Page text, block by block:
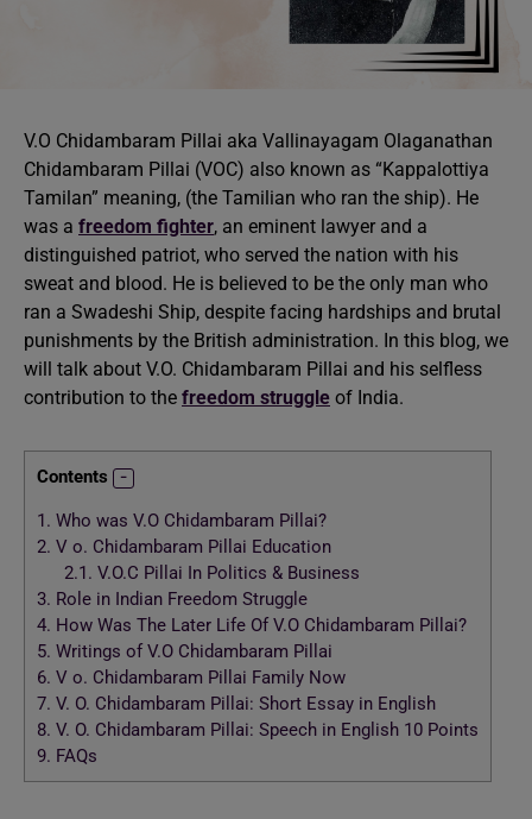
V.O Chidambaram Pillai aka Vallinayagam Olaganathan
Chidambaram Pillai (VOC) also known as “Kappalottiya
Tamilan” meaning, (the Tamilian who ran the ship). He
was a freedom fighter, an eminent lawyer and a
distinguished patriot, who served the nation with his
sweat and blood. He is believed to be the only man who
ran a Swadeshi Ship, despite facing hardships and brutal
punishments by the British administration. In this blog, we
will talk about V.O. Chidambaram Pillai and his selfless
contribution to the freedom struggle of India.
Contents
1. Who was V.O Chidambaram Pillai?
2. V o. Chidambaram Pillai Education
2.1. V.O.C Pillai In Politics & Business
3. Role in Indian Freedom Struggle
4. How Was The Later Life Of V.O Chidambaram Pillai?
5. Writings of V.O Chidambaram Pillai
6. V o. Chidambaram Pillai Family Now
7. V. O. Chidambaram Pillai: Short Essay in English
8. V. O. Chidambaram Pillai: Speech in English 10 Points
9. FAQs